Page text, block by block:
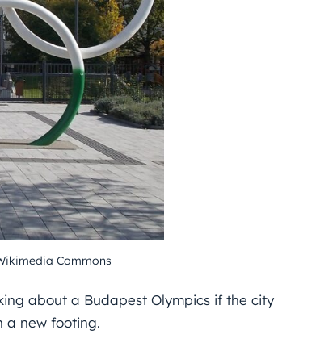
Commons
about a Budapest Olympics if the city
a new footing.